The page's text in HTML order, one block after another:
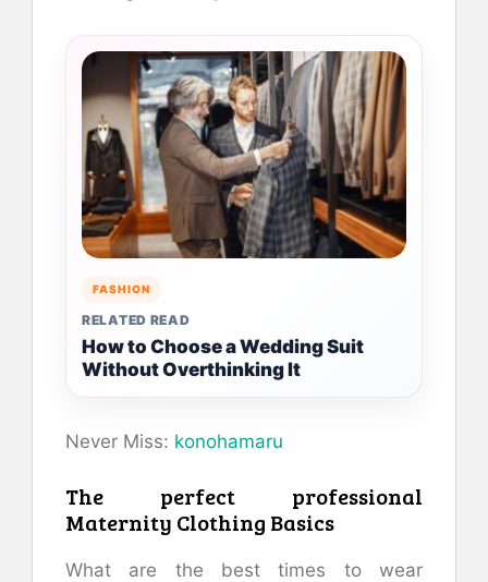
FASHION
RELATED READ
How to Choose a Wedding Suit
Without Overthinking It
Never Miss: konohamaru
The perfect professional
Maternity Clothing Basics
What are the best times to wear